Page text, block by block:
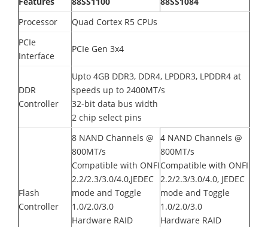
Processor
Quad Cortex R5 CPUs
PCIe
Interface
PCIe Gen 3x4
DDR
Controller
Upto 4GB DDR3, DDR4, LPDDR3, LPDDR4 at
speeds up to 2400MT/s
32-bit data bus width
2 chip select pins
Flash
Controller
8 NAND Channels @
800MT/s
Compatible with ONFI
2.2/2.3/3.0/4.0,JEDEC
mode and Toggle
1.0/2.0/3.0
Hardware RAID
4 NAND Channels @
800MT/s
Compatible with ONFI
2.2/2.3/3.0/4.0, JEDEC
mode and Toggle
1.0/2.0/3.0
Hardware RAID